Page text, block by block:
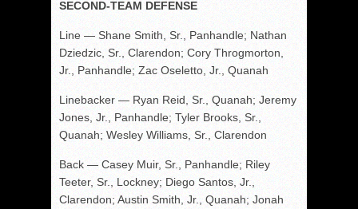
SECOND-TEAM DEFENSE
Line — Shane Smith, Sr., Panhandle; Nathan
Dziedzic, Sr., Clarendon; Cory Throgmorton,
Jr., Panhandle; Zac Oseletto, Jr., Quanah
Linebacker — Ryan Reid, Sr., Quanah; Jeremy
Jones, Jr., Panhandle; Tyler Brooks, Sr.,
Quanah; Wesley Williams, Sr., Clarendon
Back — Casey Muir, Sr., Panhandle; Riley
Teeter, Sr., Lockney; Diego Santos, Jr.,
Clarendon; Austin Smith, Jr., Quanah; Jonah